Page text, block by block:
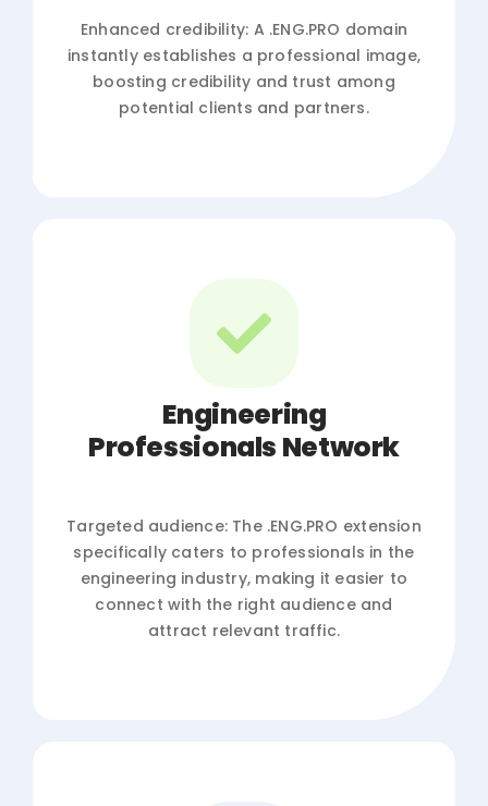
Enhanced credibility: A .ENG.PRO domain
instantly establishes a professional image,
boosting credibility and trust among
potential clients and partners.
Engineering
Professionals Network
Targeted audience: The .ENG.PRO extension
specifically caters to professionals in the
engineering industry, making it easier to
connect with the right audience and
attract relevant traffic.